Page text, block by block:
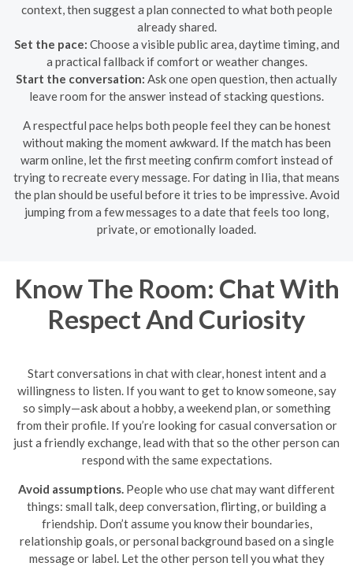
context, then suggest a plan connected to what both people
already shared.
Set the pace: Choose a visible public area, daytime timing, and
a practical fallback if comfort or weather changes.
Start the conversation: Ask one open question, then actually
leave room for the answer instead of stacking questions.
A respectful pace helps both people feel they can be honest
without making the moment awkward. If the match has been
warm online, let the first meeting confirm comfort instead of
trying to recreate every message. For dating in Ilia, that means
the plan should be useful before it tries to be impressive. Avoid
jumping from a few messages to a date that feels too long,
private, or emotionally loaded.
Know The Room: Chat With
Respect And Curiosity
Start conversations in chat with clear, honest intent and a
willingness to listen. If you want to get to know someone, say
so simply—ask about a hobby, a weekend plan, or something
from their profile. If you’re looking for casual conversation or
just a friendly exchange, lead with that so the other person can
respond with the same expectations.
Avoid assumptions. People who use chat may want different
things: small talk, deep conversation, flirting, or building a
friendship. Don’t assume you know their boundaries,
relationship goals, or personal background based on a single
message or label. Let the other person tell you what they